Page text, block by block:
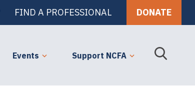
FIND A PROFESSIONAL DONATE
Events Support NCFA